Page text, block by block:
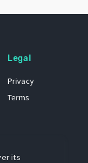
Legal
Privacy
Terms
its